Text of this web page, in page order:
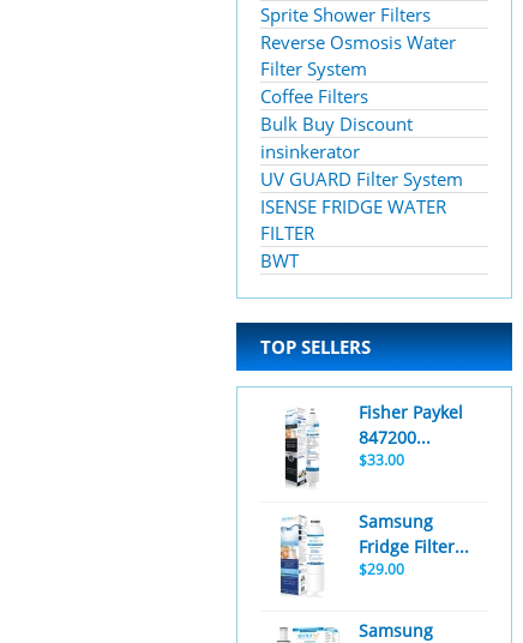
Sprite Shower Filters
Reverse Osmosis Water
Filter System
Coffee Filters
Bulk Buy Discount
insinkerator
UV GUARD Filter System
ISENSE FRIDGE WATER
FILTER
BWT
TOP SELLERS
Fisher Paykel
847200...
$33.00
Samsung
Fridge Filter...
$29.00
Samsung